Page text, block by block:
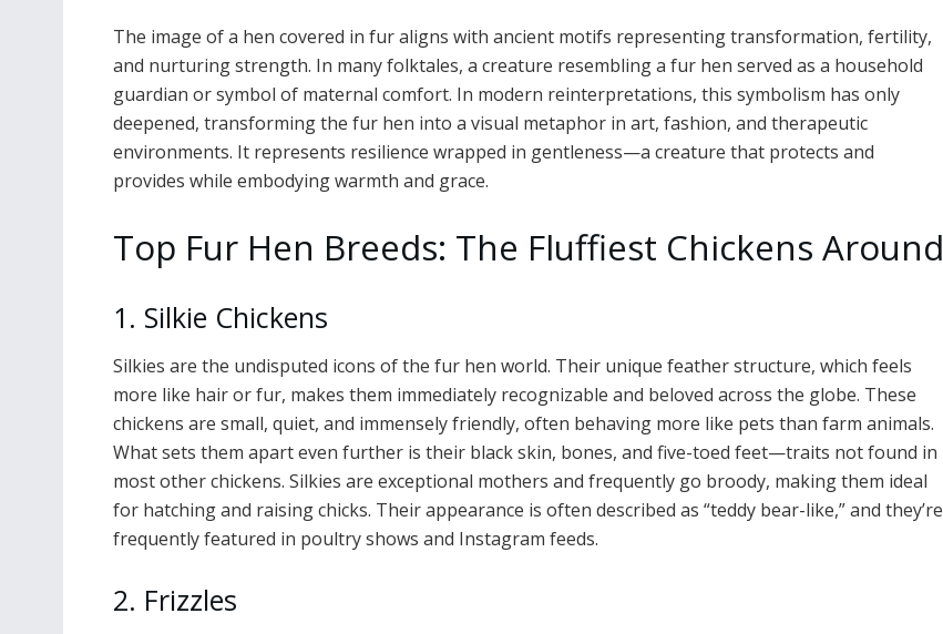
The image of a hen covered in fur aligns with ancient motifs representing transformation, fertility,
and nurturing strength. In many folktales, a creature resembling a fur hen served as a household
guardian or symbol of maternal comfort. In modern reinterpretations, this symbolism has only
deepened, transforming the fur hen into a visual metaphor in art, fashion, and therapeutic
environments. It represents resilience wrapped in gentleness—a creature that protects and
provides while embodying warmth and grace.
Top Fur Hen Breeds: The Fluffiest Chickens Around
1. Silkie Chickens
Silkies are the undisputed icons of the fur hen world. Their unique feather structure, which feels
more like hair or fur, makes them immediately recognizable and beloved across the globe. These
chickens are small, quiet, and immensely friendly, often behaving more like pets than farm animals.
What sets them apart even further is their black skin, bones, and five-toed feet—traits not found in
most other chickens. Silkies are exceptional mothers and frequently go broody, making them ideal
for hatching and raising chicks. Their appearance is often described as “teddy bear-like,” and they’re
frequently featured in poultry shows and Instagram feeds.
2. Frizzles